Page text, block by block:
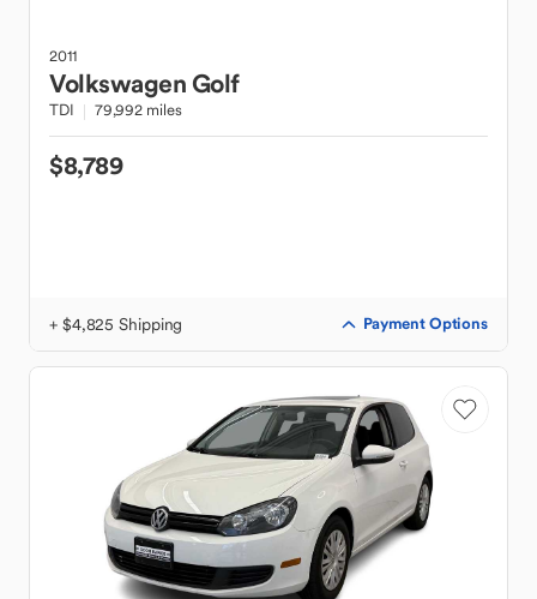
2011
VolkswagenGolf
TDI 79,992 miles
$8,789
+ $4,825 Shipping Payment Options